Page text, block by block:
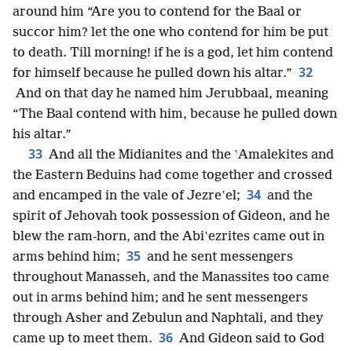
around him “Are you to contend for the Baal or
succor him? let the one who contend for him be put
to death. Till morning! if he is a god, let him contend
for himself because he pulled down his altar.” 32
And on that day he named him Jerubbaal, meaning
“The Baal contend with him, because he pulled down
his altar.”
33 And all the Midianites and the ʽAmalekites and
the Eastern Beduins had come together and crossed
and encamped in the vale of Jezreʽel; 34 and the
spirit of Jehovah took possession of Gideon, and he
blew the ram-horn, and the Abiʽezrites came out in
arms behind him; 35 and he sent messengers
throughout Manasseh, and the Manassites too came
out in arms behind him; and he sent messengers
through Asher and Zebulun and Naphtali, and they
came up to meet them. 36 And Gideon said to God